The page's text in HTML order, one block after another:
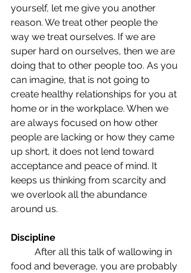
yourself, let me give you another
reason. We treat other people the
way we treat ourselves. If we are
super hard on ourselves, then we are
doing that to other people too. As you
can imagine, that is not going to
create healthy relationships for you at
home or in the workplace. When we
are always focused on how other
people are lacking or how they came
up short, it does not lend toward
acceptance and peace of mind. It
keeps us thinking from scarcity and
we overlook all the abundance
around us.
Discipline
food and beverage, you are probably